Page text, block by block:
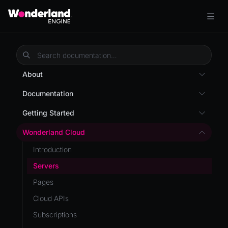
About
Overview
Editor
Roadmap
Documentation
Custom Shaders
Getting Started
Getting Started
Installation
Quick Start
AR
AR (Zappar)
VR
Wonderland Cloud
Introduction
Servers
Pages
Cloud APIs
Subscriptions